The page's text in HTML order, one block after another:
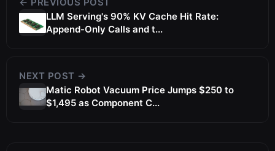
LLM Serving's 90% KV Cache Hit Rate:
Append-Only Calls and t...
NEXT POST →
Matic Robot Vacuum Price Jumps $250 to
$1,495 as Component C...